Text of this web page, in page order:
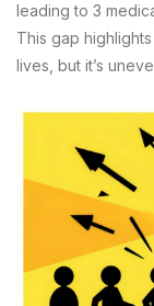
leading to 3
This gap
lives, but it’s